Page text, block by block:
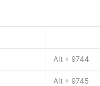
Alt + 9744
Alt + 9745